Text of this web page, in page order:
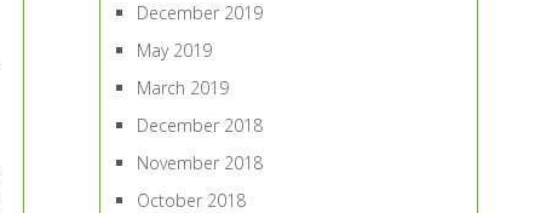
December 2019
May 2019
March 2019
December 2018
November 2018
October 2018